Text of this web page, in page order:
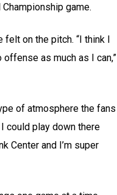
game.
on the pitch. “I think I
as much as I can,”
of atmosphere the fans
could play down there
Center and I’m super